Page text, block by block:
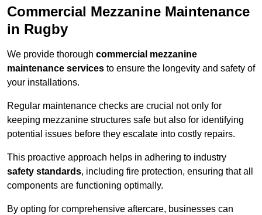
Commercial Mezzanine Maintenance
in Rugby
We provide thorough commercial mezzanine
maintenance services to ensure the longevity and safety of
your installations.
Regular maintenance checks are crucial not only for
keeping mezzanine structures safe but also for identifying
potential issues before they escalate into costly repairs.
This proactive approach helps in adhering to industry
safety standards, including fire protection, ensuring that all
components are functioning optimally.
By opting for comprehensive aftercare, businesses can